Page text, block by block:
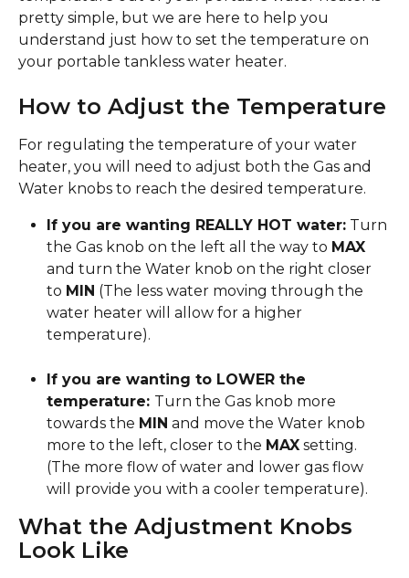
pretty simple, but we are here to help you
understand just how to set the temperature on
your portable tankless water heater.
How to Adjust the Temperature
For regulating the temperature of your water
heater, you will need to adjust both the Gas and
Water knobs to reach the desired temperature.
If you are wanting REALLY HOT water: Turn
the Gas knob on the left all the way to MAX
and turn the Water knob on the right closer
to MIN (The less water moving through the
water heater will allow for a higher
temperature).
If you are wanting to LOWER the
temperature: Turn the Gas knob more
towards the MIN and move the Water knob
more to the left, closer to the MAX setting.
(The more flow of water and lower gas flow
will provide you with a cooler temperature).
What the Adjustment Knobs
Look Like